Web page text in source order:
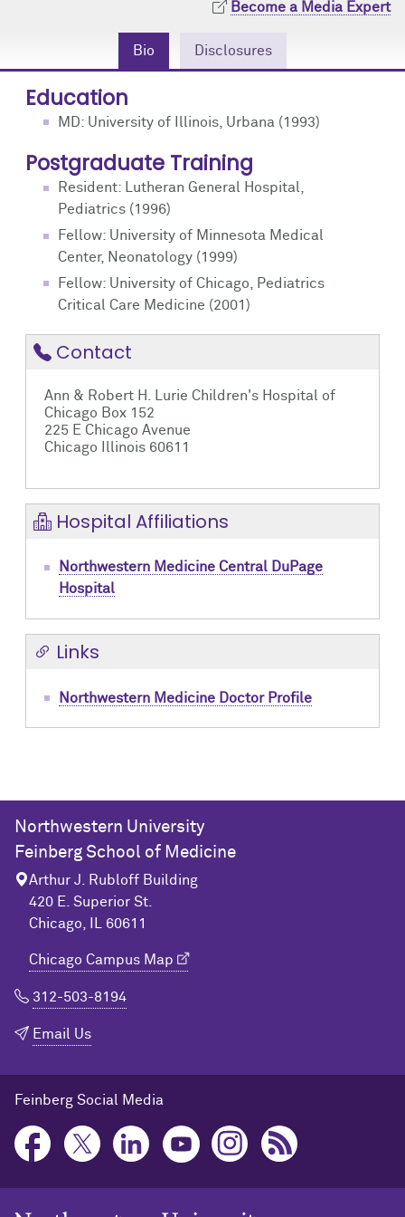
Become a Media Expert
Bio Disclosures
Education
MD: University of Illinois, Urbana (1993)
Postgraduate Training
Resident: Lutheran General Hospital,
Pediatrics (1996)
Fellow: University of Minnesota Medical
Center, Neonatology (1999)
Fellow: University of Chicago, Pediatrics
Critical Care Medicine (2001)
Contact
Ann & Robert H. Lurie Children's Hospital of
Chicago Box 152
225 E Chicago Avenue
Chicago Illinois 60611
Hospital Affiliations
Northwestern Medicine Central DuPage
Hospital
Links
Northwestern Medicine Doctor Profile
Northwestern University
Feinberg School of Medicine
Arthur J. Rubloff Building
420 E. Superior St.
Chicago, IL 60611
Chicago Campus Map
312-503-8194
Email Us
Feinberg Social Media
Events
Podcast